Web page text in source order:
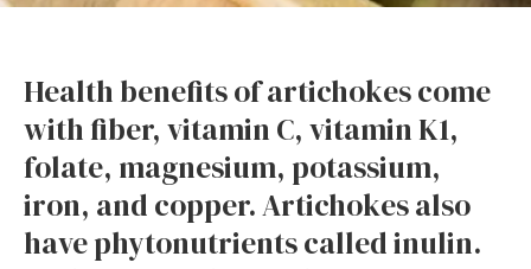
Health benefits of artichokes come
with fiber, vitamin C, vitamin K1,
folate, magnesium, potassium,
iron, and copper. Artichokes also
have phytonutrients called inulin.